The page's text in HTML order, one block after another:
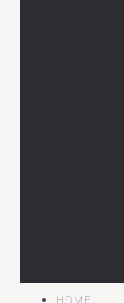
MAIN
HOME